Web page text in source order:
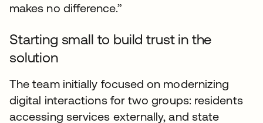
makes no difference.”
Starting small to build trust in the
solution
The team initially focused on modernizing
digital interactions for two groups: residents
accessing services externally, and state